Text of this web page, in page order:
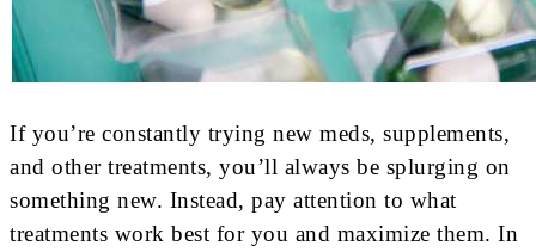
If you’re constantly trying new meds, supplements,
and other treatments, you’ll always be splurging on
something new. Instead, pay attention to what
treatments work best for you and maximize them. In